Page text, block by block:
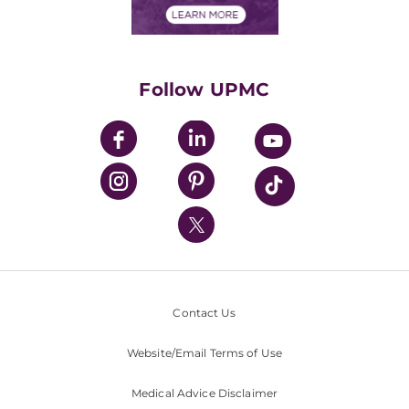
UPMC Enterprises
UPMC Health Plan
UPMC International
Nondiscrimination Policy
Follow UPMC
Contact Us
Website/Email Terms of Use
Medical Advice Disclaimer